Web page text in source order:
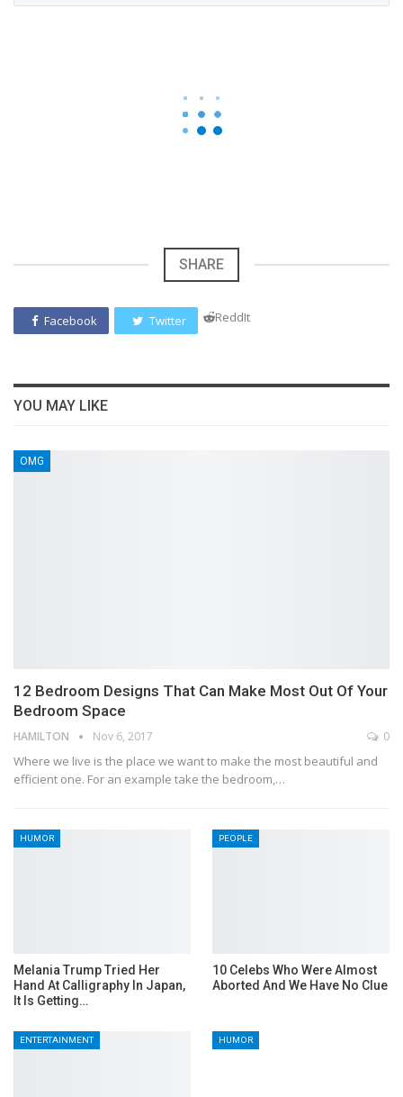
SHARE
Facebook Twitter ReddIt
YOU MAY LIKE
OMG
12 Bedroom Designs That Can Make Most Out Of Your
Bedroom Space
HAMILTON Nov 6, 2017 0
Where we live is the place we want to make the most beautiful and
efficient one. For an example take the bedroom,…
HUMOR
Melania Trump Tried Her
Hand At Calligraphy In Japan,
It Is Getting…
PEOPLE
10 Celebs Who Were Almost
Aborted And We Have No Clue
ENTERTAINMENT HUMOR